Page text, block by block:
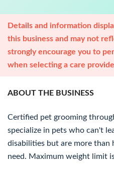
Details and information
this business and may not
strongly encourage you to
when selecting a care
ABOUT THE BUSINESS
Certified pet grooming
specialize in pets who can't
disabilities but are more than
need. Maximum weight limit